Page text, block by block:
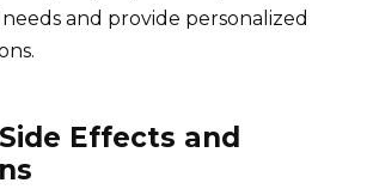
and provide personalized
Effects and